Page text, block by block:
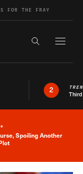
FOR THE FRAY
Search the
2
News Alert
Spoiling Another